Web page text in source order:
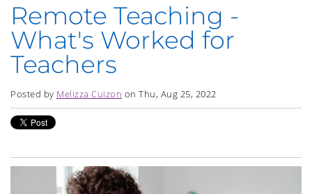
Remote Teaching -
What's Worked for
Teachers
Posted by Melizza Cuizon on Thu, Aug 25, 2022